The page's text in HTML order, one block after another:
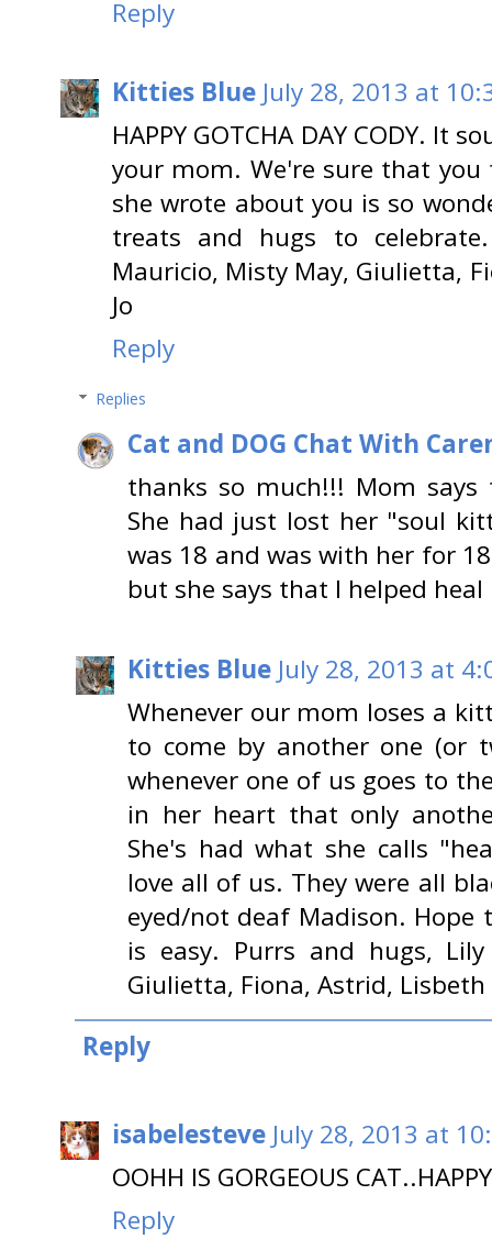
Reply
Kitties Blue July 28, 2013 at
HAPPY GOTCHA DAY CODY. It
your mom. We're sure that
she wrote about you is so
treats and hugs to
Mauricio, Misty May, Giulietta,
Jo
Reply
Replies
Cat and DOG Chat With
thanks so much!!! Mom says
She had just lost her "soul
was 18 and was with her for
but she says that I helped
Kitties Blue July 28, 2013 at
Whenever our mom loses a
to come by another one (or
whenever one of us goes to
in her heart that only
She's had what she calls
love all of us. They were all
eyed/not deaf Madison. Hope
is easy. Purrs and hugs,
Giulietta, Fiona, Astrid, Lisbeth
Reply
isabelesteve July 28, 2013 at
OOHH IS GORGEOUS
Reply